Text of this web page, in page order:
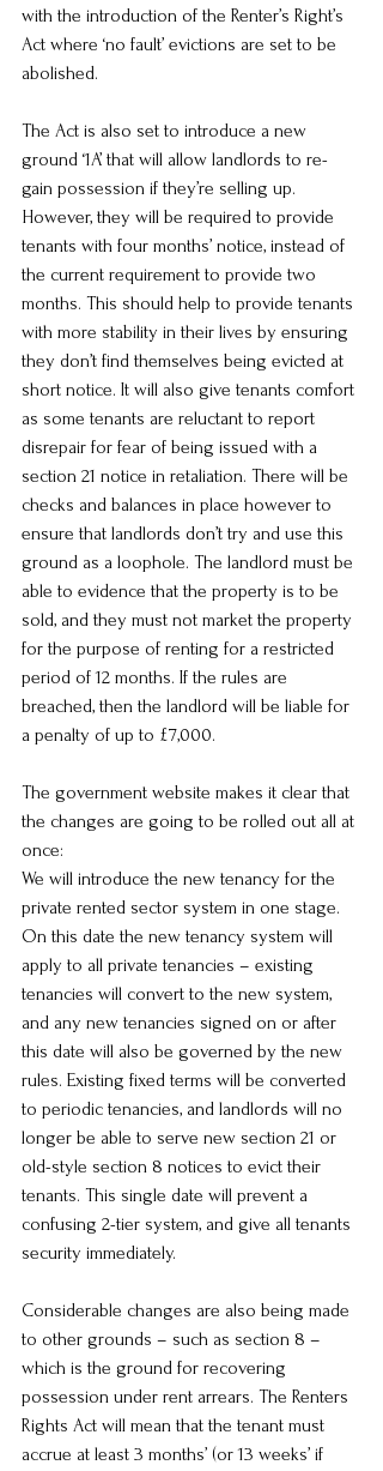
with the introduction of the Renter’s Right’s
Act where ‘no fault’ evictions are set to be
abolished.
The Act is also set to introduce a new
ground ‘1A’ that will allow landlords to re-
gain possession if they’re selling up.
However, they will be required to provide
tenants with four months’ notice, instead of
the current requirement to provide two
months. This should help to provide tenants
with more stability in their lives by ensuring
they don’t find themselves being evicted at
short notice. It will also give tenants comfort
as some tenants are reluctant to report
disrepair for fear of being issued with a
section 21 notice in retaliation. There will be
checks and balances in place however to
ensure that landlords don’t try and use this
ground as a loophole. The landlord must be
able to evidence that the property is to be
sold, and they must not market the property
for the purpose of renting for a restricted
period of 12 months. If the rules are
breached, then the landlord will be liable for
a penalty of up to £7,000.
The government website makes it clear that
the changes are going to be rolled out all at
once:
We will introduce the new tenancy for the
private rented sector system in one stage.
On this date the new tenancy system will
apply to all private tenancies – existing
tenancies will convert to the new system,
and any new tenancies signed on or after
this date will also be governed by the new
rules. Existing fixed terms will be converted
to periodic tenancies, and landlords will no
longer be able to serve new section 21 or
old-style section 8 notices to evict their
tenants. This single date will prevent a
confusing 2-tier system, and give all tenants
security immediately.
Considerable changes are also being made
to other grounds – such as section 8 –
which is the ground for recovering
possession under rent arrears. The Renters
Rights Act will mean that the tenant must
accrue at least 3 months’ (or 13 weeks’ if